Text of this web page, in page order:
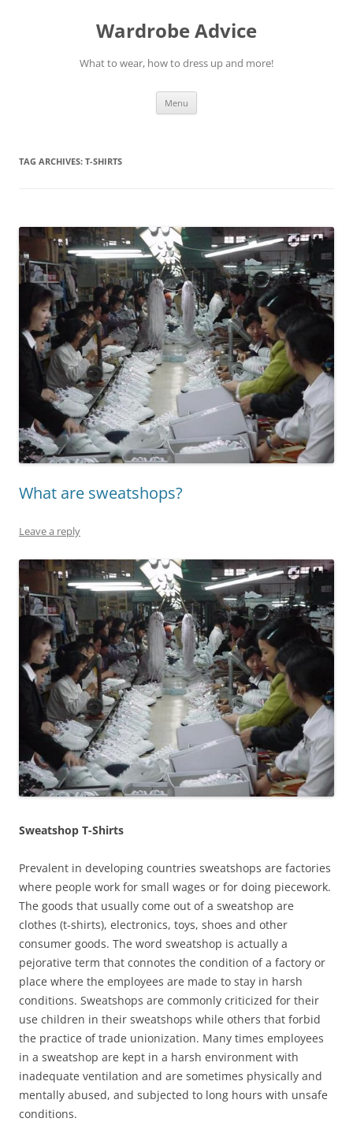
Wardrobe Advice
What to wear, how to dress up and more!
Menu
TAG ARCHIVES: T-SHIRTS
What are sweatshops?
Leave a reply
Sweatshop T-Shirts
Prevalent in developing countries sweatshops are factories
where people work for small wages or for doing piecework.
The goods that usually come out of a sweatshop are
clothes (t-shirts), electronics, toys, shoes and other
consumer goods. The word sweatshop is actually a
pejorative term that connotes the condition of a factory or
place where the employees are made to stay in harsh
conditions. Sweatshops are commonly criticized for their
use children in their sweatshops while others that forbid
the practice of trade unionization. Many times employees
in a sweatshop are kept in a harsh environment with
inadequate ventilation and are sometimes physically and
mentally abused, and subjected to long hours with unsafe
conditions.